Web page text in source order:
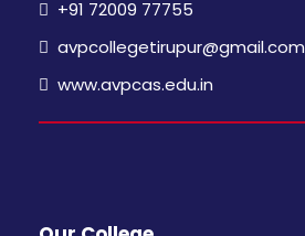
+91 72009 77755
avpcollegetirupur@gmail.com
www.avpcas.edu.in